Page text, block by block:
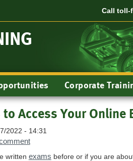
Call toll-
Corporate
to Access Your Online
2022 - 14:31
written exams before or if you are